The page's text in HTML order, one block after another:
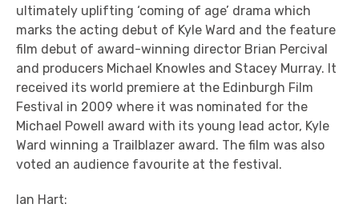
ultimately uplifting ‘coming of age’ drama which
marks the acting debut of Kyle Ward and the feature
film debut of award-winning director Brian Percival
and producers Michael Knowles and Stacey Murray. It
received its world premiere at the Edinburgh Film
Festival in 2009 where it was nominated for the
Michael Powell award with its young lead actor, Kyle
Ward winning a Trailblazer award. The film was also
voted an audience favourite at the festival.
Ian Hart: